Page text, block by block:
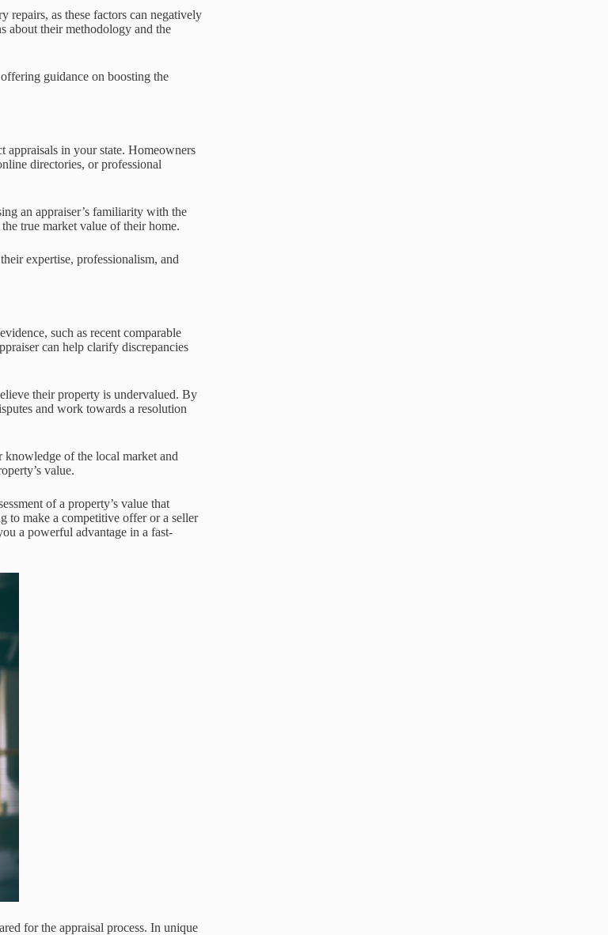
repairs, as these factors can negatively
about their methodology and the
guidance on boosting the
appraisals in your state. Homeowners
directories, or professional
an appraiser’s familiarity with the
true market value of their home.
expertise, professionalism, and
such as recent comparable
can help clarify discrepancies
their property is undervalued. By
and work towards a resolution
of the local market and
value.
of a property’s value that
to make a competitive offer or a seller
a powerful advantage in a fast-
for the appraisal process. In unique